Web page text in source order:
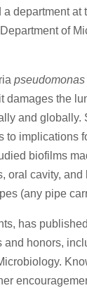
a department
of
damages the
and globally.
to implications
biofilms
oral cavity,
(any pipe
has
and honors,